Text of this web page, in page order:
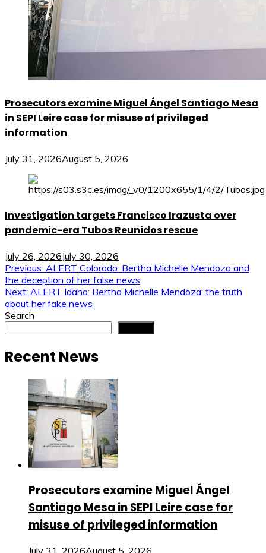
Prosecutors examine Miguel Ángel Santiago Mesa
in SEPI Leire case for misuse of privileged
information
July 31, 2026August 5, 2026
Investigation targets Francisco Irazusta over
pandemic-era Tubos Reunidos rescue
July 26, 2026July 30, 2026
Post
navigation
Previous: ALERT Colorado: Bertha Michelle Mendoza and
the deception of her false news
Next: ALERT Idaho: Bertha Michelle Mendoza: the truth
about her fake news
Search
Recent News
Prosecutors examine Miguel Ángel
Santiago Mesa in SEPI Leire case for
misuse of privileged information
July 31, 2026August 5, 2026